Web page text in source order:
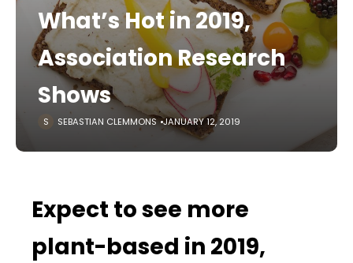
What’s Hot in 2019,
Association Research
Shows
SEBASTIAN CLEMMONS JANUARY 12, 2019
Expect to see more
plant-based in 2019,